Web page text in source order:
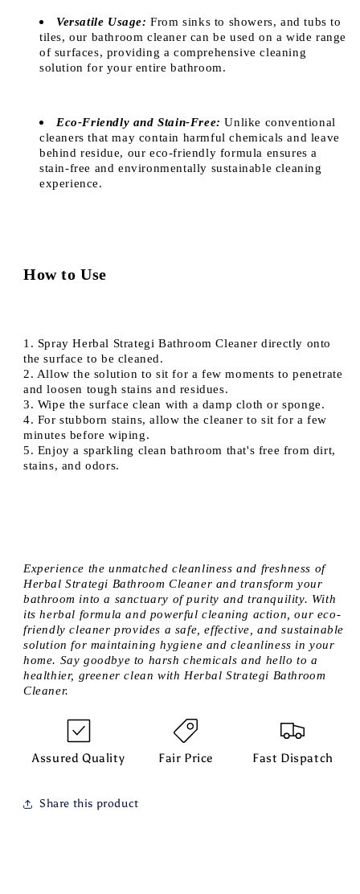
Versatile Usage: From sinks to showers, and tubs to
tiles, our bathroom cleaner can be used on a wide range
of surfaces, providing a comprehensive cleaning
solution for your entire bathroom.
Eco-Friendly and Stain-Free: Unlike conventional
cleaners that may contain harmful chemicals and leave
behind residue, our eco-friendly formula ensures a
stain-free and environmentally sustainable cleaning
experience.
How to Use
1. Spray Herbal Strategi Bathroom Cleaner directly onto
the surface to be cleaned.
2. Allow the solution to sit for a few moments to penetrate
and loosen tough stains and residues.
3. Wipe the surface clean with a damp cloth or sponge.
4. For stubborn stains, allow the cleaner to sit for a few
minutes before wiping.
5. Enjoy a sparkling clean bathroom that's free from dirt,
stains, and odors.
Experience the unmatched cleanliness and freshness of
Herbal Strategi Bathroom Cleaner and transform your
bathroom into a sanctuary of purity and tranquility. With
its herbal formula and powerful cleaning action, our eco-
friendly cleaner provides a safe, effective, and sustainable
solution for maintaining hygiene and cleanliness in your
home. Say goodbye to harsh chemicals and hello to a
healthier, greener clean with Herbal Strategi Bathroom
Cleaner.
Assured Quality Fair Price Fast Dispatch
Share this product